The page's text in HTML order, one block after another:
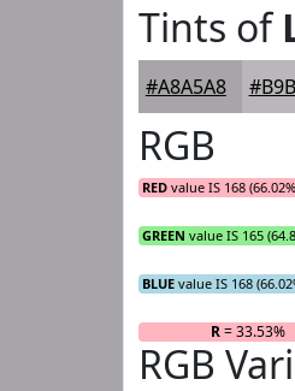
Tints of
#A8A5A8
RGB
RED value IS 168
GREEN value IS 165
BLUE value IS 168
R= 33.53%
RGB